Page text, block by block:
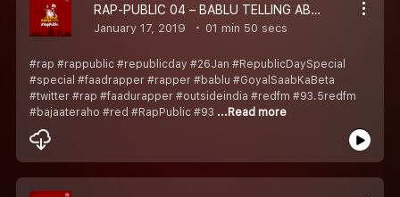
RAP-PUBLIC 04 – BABLU TELLING ABOUT TWITTER AND RAP SCENE
January 17, 2019 01 min 50 secs
#rap #rappublic #republicday #26Jan #RepublicDaySpecial
#special #faadrapper #rapper #bablu #GoyalSaabKaBeta
#twitter #rap #faadurapper #outsideindia #redfm #93.5redfm
#bajaateraho #red #RapPublic #93 ...Read more